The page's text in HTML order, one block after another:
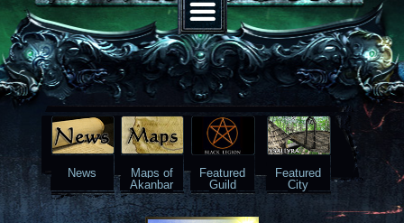
News
Maps of
Akanbar
Featured
Guild
Featured
City